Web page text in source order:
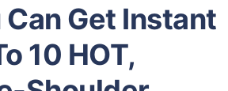
Can Get Instant
10 HOT,